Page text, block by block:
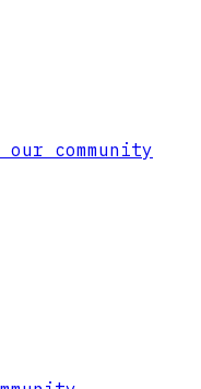
our community